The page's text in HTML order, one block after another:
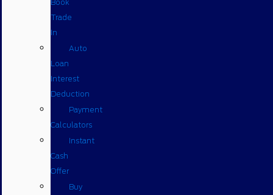
Book
Trade
In
Auto
Loan
Interest
Deduction
Payment
Calculators
Instant
Cash
Offer
Buy